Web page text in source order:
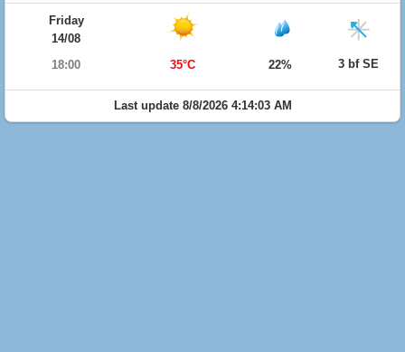
Friday
14/08
18:00
35°C 22% 3 bf SE
Last update 8/8/2026 4:14:03 AM